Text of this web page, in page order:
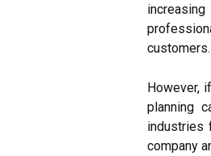
customers.
However,
planning
industries
company